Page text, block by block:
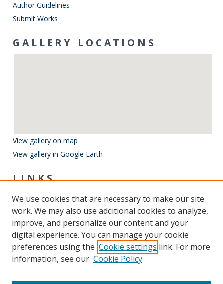
Author Guidelines
Submit Works
GALLERY LOCATIONS
View gallery on map
View gallery in Google Earth
LINKS
Other Digital Collections
ODU Libraries
Old Dominion University
CONTACT US
We use cookies that are necessary to make our site
work. We may also use additional cookies to analyze,
improve, and personalize our content and your
digital experience. You can manage your cookie
preferences using the Cookie settings link. For more
information, see our Cookie Policy